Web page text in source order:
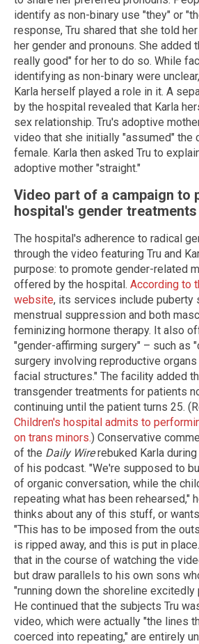
identify as non-binary use "they" or
response, Tru shared that she told
her gender and pronouns. She added
really good" for her to do so. While
identifying as non-binary were
Karla herself played a role in it. A
by the hospital revealed that Karla
sex relationship. Tru's adoptive
video that she initially "assumed" the
female. Karla then asked Tru to
adoptive mother "straight."
Video part of a campaign to
hospital's gender treatments
The hospital's adherence to radical
through the video featuring Tru and
purpose: to promote gender-related
offered by the hospital. According to
website, its services include puberty
menstrual suppression and both
feminizing hormone therapy. It also
"gender-affirming surgery" – such as
surgery involving reproductive
facial structures." The facility added
transgender treatments for patients
continuing until the patient turns 25.
Children's hospital admits to
on trans minors.) Conservative
of the Daily Wirerebuked Karla
of his podcast. "We're supposed to
of organic conversation, while the
repeating what has been rehearsed,"
thinks about any of this stuff, or
"This has to be imposed from the
is ripped away, and this is put in
that in the course of watching the
but draw parallels to his own sons
"running down the shoreline excitedly
He continued that the subjects Tru
video, which were actually "the lines
coerced into repeating," are entirely